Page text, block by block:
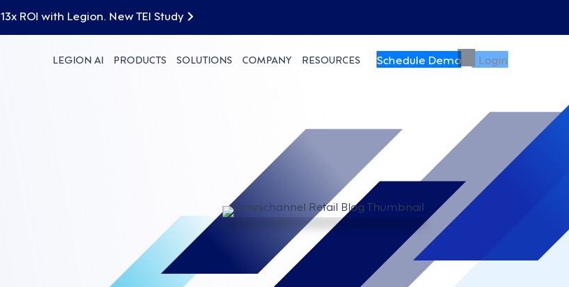
13x ROI with Legion. New TEI Study
LEGION AI PRODUCTS SOLUTIONS COMPANY RESOURCES Schedule Demo Login